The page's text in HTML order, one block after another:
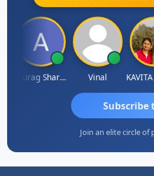
Anurag Sharma Vinal
Subscribe
Join an elite circle of